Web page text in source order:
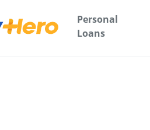
Personal
Loans